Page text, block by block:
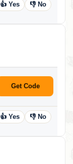
👍 Yes 👎 No
Get Code
👍 Yes 👎 No